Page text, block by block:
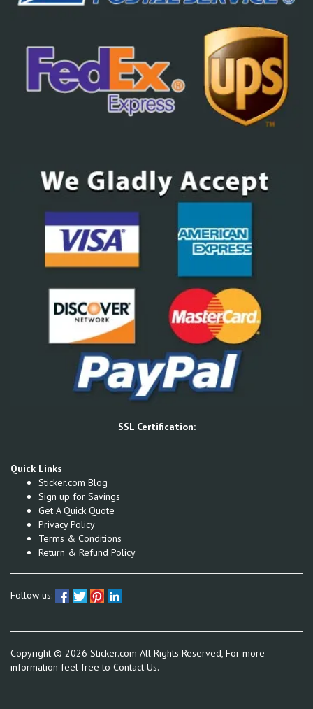
SSL Certification:
Quick Links
Sticker.com Blog
Sign up for Savings
Get A Quick Quote
Privacy Policy
Terms & Conditions
Return & Refund Policy
Follow us:
Copyright © 2026 Sticker.com All Rights Reserved, For more
information feel free to Contact Us.